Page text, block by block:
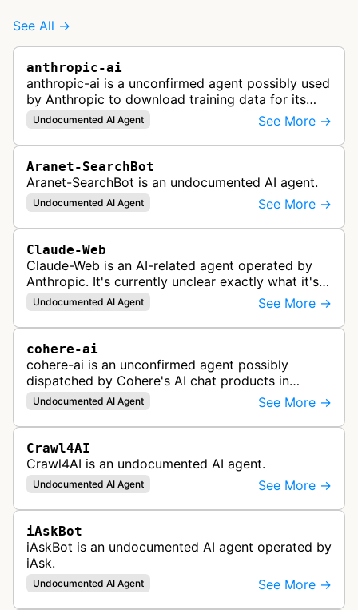
See All →
anthropic-ai
anthropic-ai is a unconfirmed agent possibly used
by Anthropic to download training data for its
LLMs (Large Language Models) that power AI
products like Claude.
Undocumented AI Agent See More →
Aranet-SearchBot
Aranet-SearchBot is an undocumented AI agent.
Undocumented AI Agent See More →
Claude-Web
Claude-Web is an AI-related agent operated by
Anthropic. It's currently unclear exactly what it's
used for, since there's no official documentation.
Undocumented AI Agent See More →
cohere-ai
cohere-ai is an unconfirmed agent possibly
dispatched by Cohere's AI chat products in
response to user prompts when it needs to
retrieve content on the internet.
Undocumented AI Agent See More →
Crawl4AI
Crawl4AI is an undocumented AI agent.
Undocumented AI Agent See More →
iAskBot
iAskBot is an undocumented AI agent operated by
iAsk.
Undocumented AI Agent See More →